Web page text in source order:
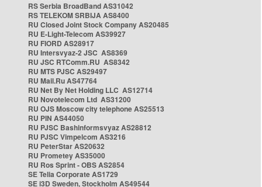
RS Serbia BroadBand AS31042
RS TELEKOM SRBIJA AS8400
RU Closed Joint Stock Company AS20485
RU E-Light-Telecom AS39927
RU FIORD AS28917
RU Intersvyaz-2 JSC AS8369
RU JSC RTComm.RU AS8342
RU MTS PJSC AS29497
RU Mail.Ru AS47764
RU Net By Net Holding LLC AS12714
RU Novotelecom Ltd AS31200
RU OJS Moscow city telephone AS25513
RU PIN AS44050
RU PJSC Bashinformsvyaz AS28812
RU PJSC Vimpelcom AS3216
RU PeterStar AS20632
RU Prometey AS35000
RU Ros Sprint - OBS AS2854
SE Telia Corporate AS1729
SE i3D Sweden, Stockholm AS49544